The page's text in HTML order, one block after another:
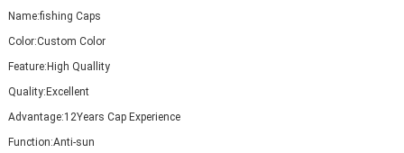
Name:fishing Caps
Color:Custom Color
Feature:High Quallity
Quality:Excellent
Advantage:12Years Cap Experience
Function:Anti-sun